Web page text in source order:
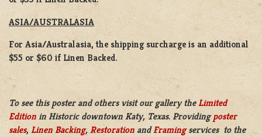
ASIA/AUSTRALASIA
For Asia/Australasia, the shipping surcharge is an additional
$55 or $60 if Linen Backed.
To see this poster and others visit our gallery theLimited
Edition in Historic downtown Katy, Texas. Providingposter
sales, Linen Backing,Restoration andFramingservices to the